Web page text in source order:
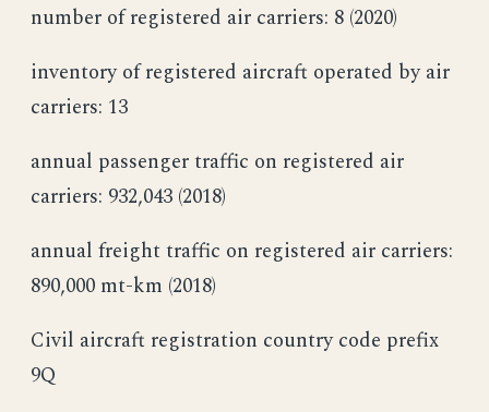
number of registered air carriers: 8 (2020)
inventory of registered aircraft operated by air
carriers: 13
annual passenger traffic on registered air
carriers: 932,043 (2018)
annual freight traffic on registered air carriers:
890,000 mt-km (2018)
Civil aircraft registration country code prefix
9Q